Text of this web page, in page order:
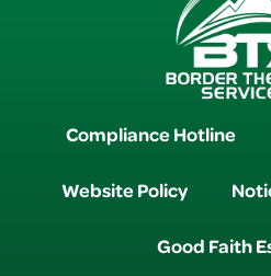
Compliance Hotline
Website Policy
Good Faith